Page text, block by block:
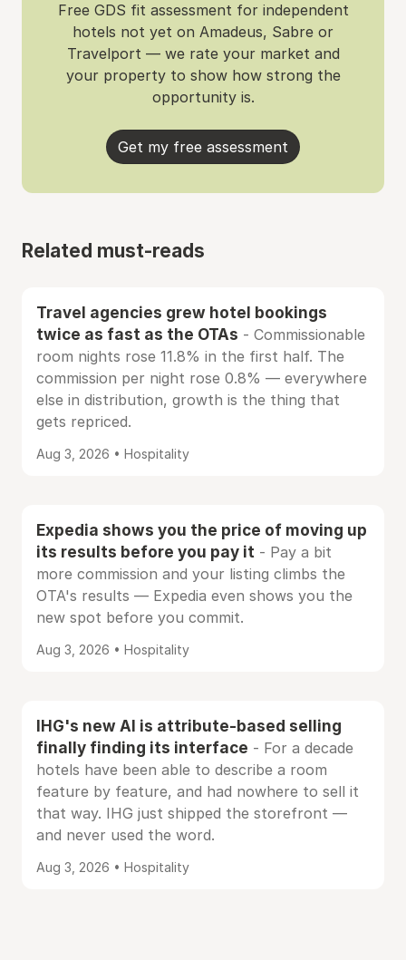
Free GDS fit assessment for independent
hotels not yet on Amadeus, Sabre or
Travelport — we rate your market and
your property to show how strong the
opportunity is.
Get my free assessment
Related must-reads
Travel agencies grew hotel bookings
twice as fast as the OTAs - Commissionable
room nights rose 11.8% in the first half. The
commission per night rose 0.8% — everywhere
else in distribution, growth is the thing that
gets repriced.
Aug 3, 2026 • Hospitality
Expedia shows you the price of moving up
its results before you pay it - Pay a bit
more commission and your listing climbs the
OTA's results — Expedia even shows you the
new spot before you commit.
Aug 3, 2026 • Hospitality
IHG's new AI is attribute-based selling
finally finding its interface - For a decade
hotels have been able to describe a room
feature by feature, and had nowhere to sell it
that way. IHG just shipped the storefront —
and never used the word.
Aug 3, 2026 • Hospitality